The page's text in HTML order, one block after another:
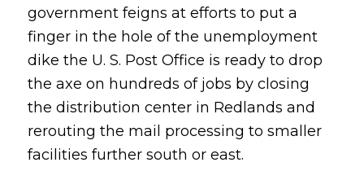
government feigns at efforts to put a
finger in the hole of the unemployment
dike the U. S. Post Office is ready to drop
the axe on hundreds of jobs by closing
the distribution center in Redlands and
rerouting the mail processing to smaller
facilities further south or east.